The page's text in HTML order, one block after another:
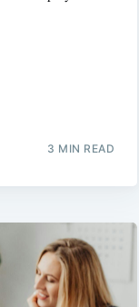
3 MIN READ